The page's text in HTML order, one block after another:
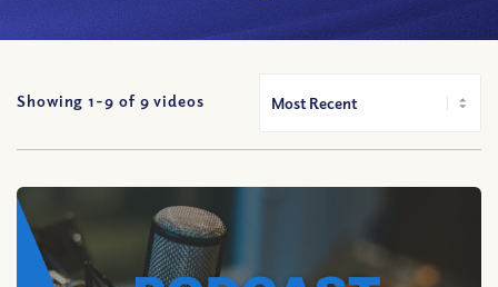
Showing 1-9 of 9 videos